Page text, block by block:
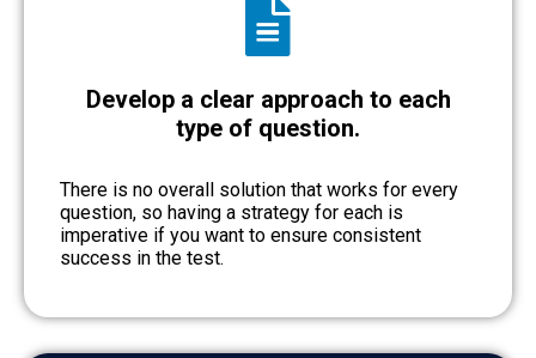
Develop a clear approach to each
type of question.
There is no overall solution that works for every
question, so having a strategy for each is
imperative if you want to ensure consistent
success in the test.